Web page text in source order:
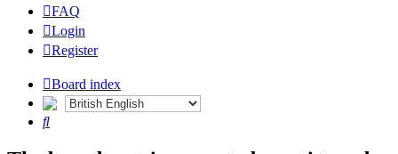
FAQ
Login
Register
Board index
Search